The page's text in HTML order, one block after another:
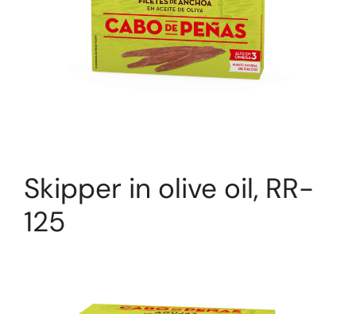
Skipper in olive oil, RR-
125